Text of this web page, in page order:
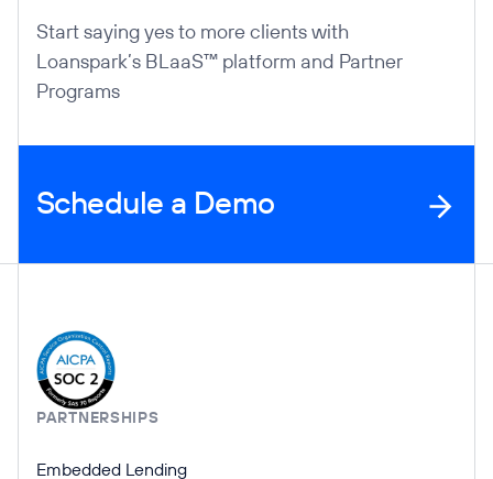
Start saying yes to more clients with
Loanspark’s BLaaS™ platform and Partner
Programs
Schedule a Demo
Company Information
PARTNERSHIPS
Embedded Lending